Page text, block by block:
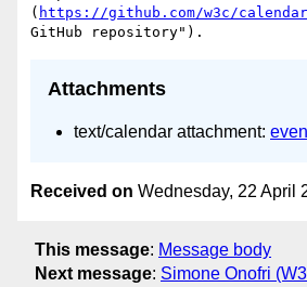
( https://github.com/w3c/calendar
Attachments
text/calendar attachment:
Received on Wednesday, 22 April
This message: Message body
Next message: Simone Onofri